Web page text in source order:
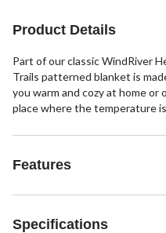
Product Details
Part of our classic WindRiver
Trails patterned blanket is
you warm and cozy at home
place where the temperature
Features
Specifications